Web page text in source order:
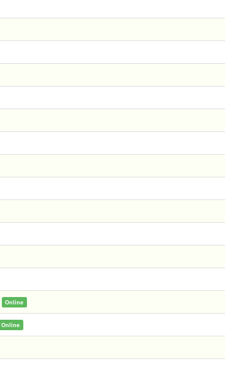
Online
Online